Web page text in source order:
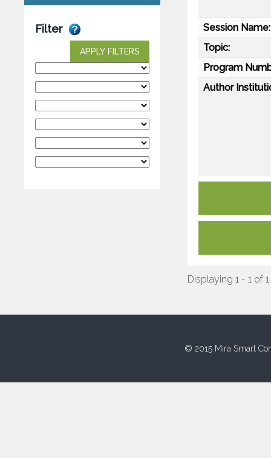
Filter
APPLY FILTERS
Session Name:
Topic:
Program
Author
Displaying 1 - 1 of 1
© 2015 Mira Smart